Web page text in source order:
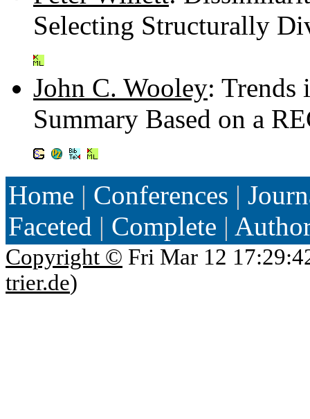
Selecting Structurally
John C. Wooley: Trends
Summary Based on a
Home | Conferences |
Faceted | Complete |
Copyright © Fri Mar 12
trier.de)